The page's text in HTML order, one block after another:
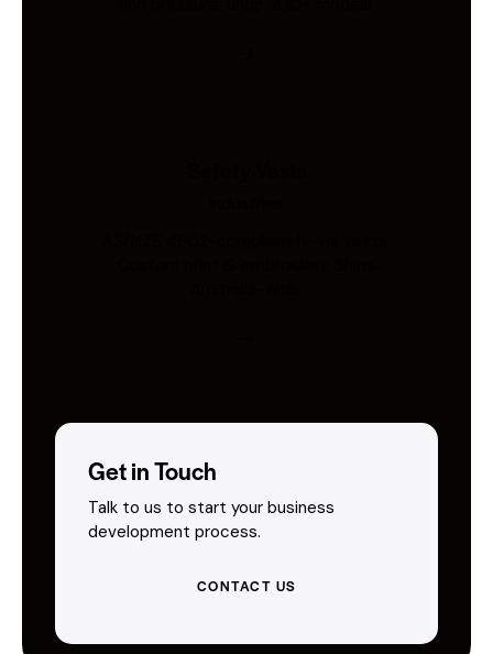
Get in Touch
Talk to us to start your business
development process.
CONTACT US